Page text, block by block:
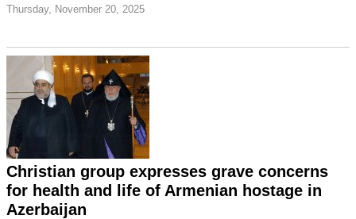
Thursday, November 20, 2025
Christian group expresses grave concerns
for health and life of Armenian hostage in
Azerbaijan